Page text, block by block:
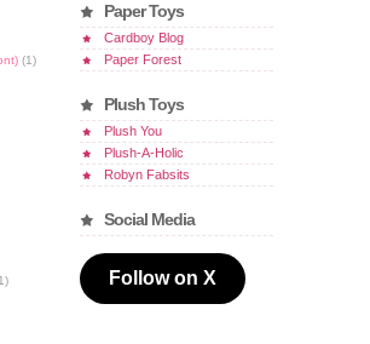
(1)
Paper Toys
Cardboy Blog
Paper Forest
Plush Toys
Plush You
Plush-A-Holic
Robyn Fabsits
Social Media
Follow on X